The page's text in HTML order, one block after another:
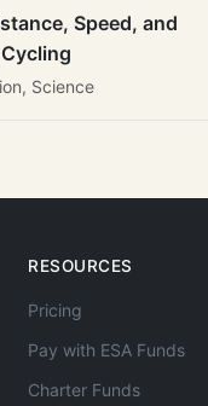
Speed, and
Science
RESOURCES
Pricing
Pay with ESA Funds
Charter Funds